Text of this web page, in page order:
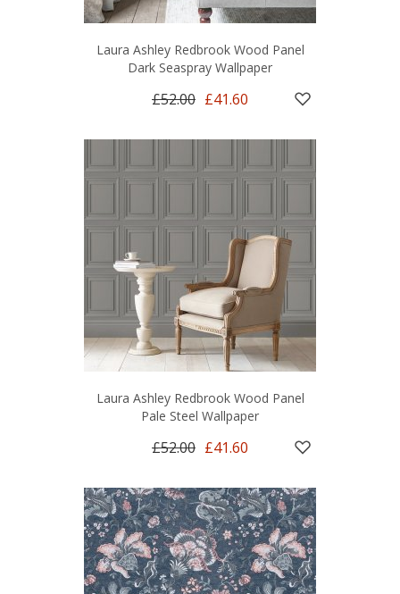
Laura Ashley Redbrook Wood Panel
Dark Seaspray Wallpaper
£52.00 £41.60
Laura Ashley Redbrook Wood Panel
Pale Steel Wallpaper
£52.00 £41.60